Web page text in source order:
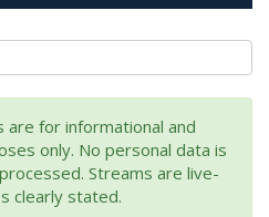
are for informational and
only. No personal data is
Streams are live-
clearly stated.